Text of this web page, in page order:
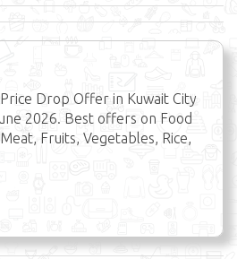
Drop Offer in Kuwait City
2026. Best offers on Food
Fruits, Vegetables, Rice,